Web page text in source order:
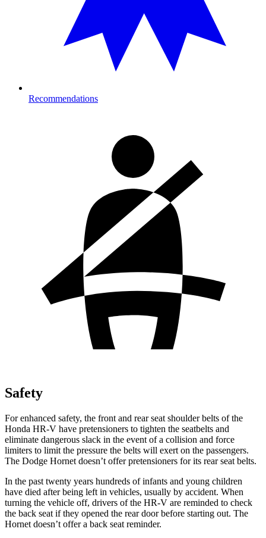
Recommendations
Safety
For enhanced safety, the front and rear seat shoulder belts of the
Honda HR-V have pretensioners to tighten the seatbelts and
eliminate dangerous slack in the event of a collision and force
limiters to limit the pressure the belts will exert on the passengers.
The Dodge Hornet doesn’t offer pretensioners for its rear seat belts.
In the past twenty years hundreds of infants and young children
have died after being left in vehicles, usually by accident. When
turning the vehicle off, drivers of the HR-V are reminded to check
the back seat if they opened the rear door before starting out. The
Hornet doesn’t offer a back seat reminder.